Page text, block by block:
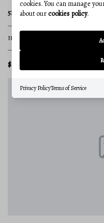
5124 KLEE MILL ROAD S
None Beds
$1,500,000
cookies. You can manage
about ourcookies policy.
Privacy PolicyTerms of Service